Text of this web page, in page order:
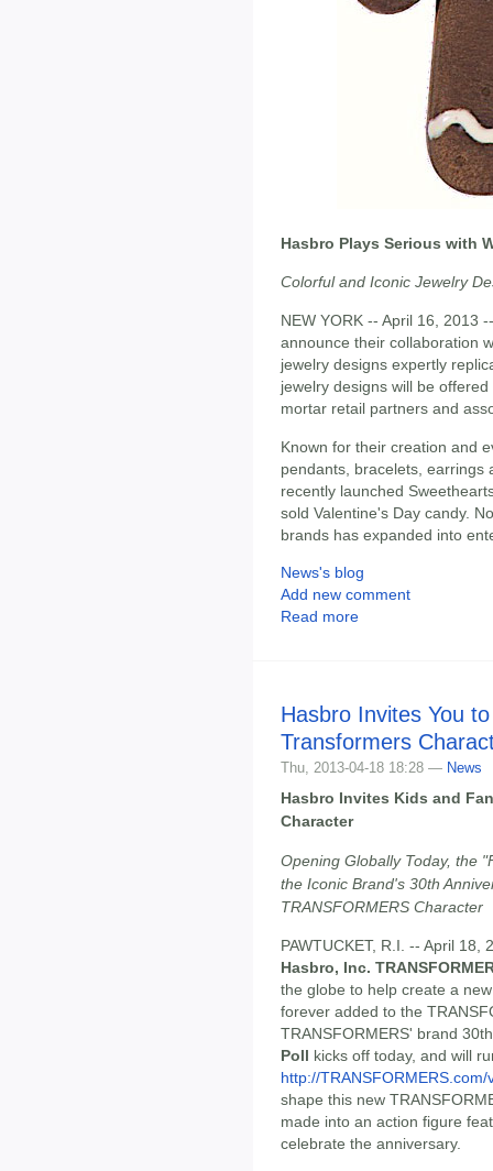
Hasbro Plays Serious with
Colorful and Iconic Jewelry
NEW YORK -- April 16, 2013
announce their collaboration
jewelry designs expertly
jewelry designs will be
mortar retail partners and
Known for their creation and
pendants, bracelets, earrings
recently launched
sold Valentine's Day candy.
brands has expanded into
News's blog
Add new comment
Read more
Hasbro Invites You
Transformers
Thu, 2013-04-18 18:28 — News
Hasbro Invites Kids and
Character
Opening Globally Today, the
the Iconic Brand's 30th
TRANSFORMERS Character
PAWTUCKET, R.I. -- April
Hasbro, Inc.
the globe to help create a
forever added to the
TRANSFORMERS' brand
Poll kicks off today, and will
http://TRANSFORMERS.com/
shape this new
made into an action figure
celebrate the anniversary.